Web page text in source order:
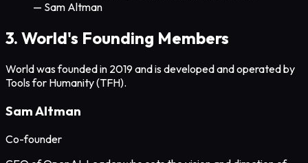
— Sam Altman
3. World's Founding Members
World was founded in 2019 and is developed and operated by
Tools for Humanity (TFH).
Sam Altman
Co-founder